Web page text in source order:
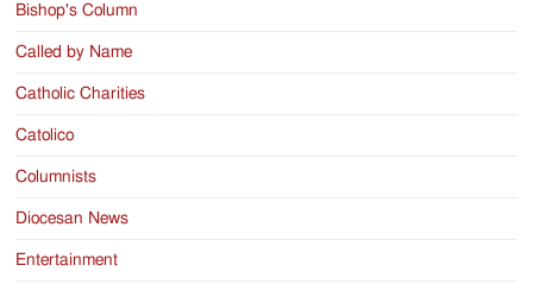
Bishop's Column
Called by Name
Catholic Charities
Catolico
Columnists
Diocesan News
Entertainment